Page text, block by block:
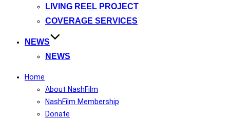
LIVING REEL PROJECT
COVERAGE SERVICES
NEWS
NEWS
Home
About NashFilm
NashFilm Membership
Donate